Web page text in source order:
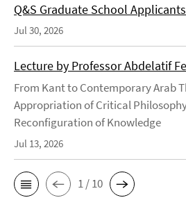
Q&S Graduate School
Jul 30, 2026
Lecture by Professor Abdelatif
From Kant to Contemporary Arab
Appropriation of Critical
Reconfiguration of Knowledge
Jul 13, 2026
1 / 10